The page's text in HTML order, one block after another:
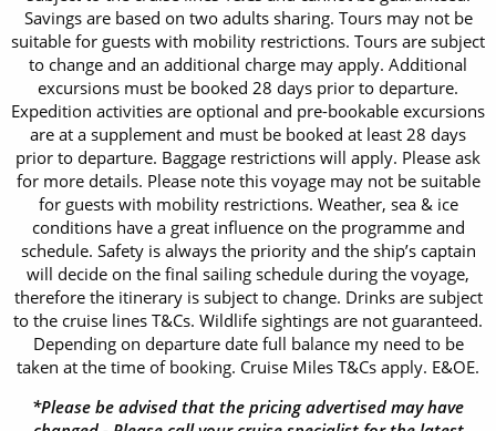
Savings are based on two adults sharing. Tours may not be
suitable for guests with mobility restrictions. Tours are subject
to change and an additional charge may apply. Additional
excursions must be booked 28 days prior to departure.
Expedition activities are optional and pre-bookable excursions
are at a supplement and must be booked at least 28 days
prior to departure. Baggage restrictions will apply. Please ask
for more details. Please note this voyage may not be suitable
for guests with mobility restrictions. Weather, sea & ice
conditions have a great influence on the programme and
schedule. Safety is always the priority and the ship’s captain
will decide on the final sailing schedule during the voyage,
therefore the itinerary is subject to change. Drinks are subject
to the cruise lines T&Cs. Wildlife sightings are not guaranteed.
Depending on departure date full balance my need to be
taken at the time of booking. Cruise Miles T&Cs apply. E&OE.
*Please be advised that the pricing advertised may have